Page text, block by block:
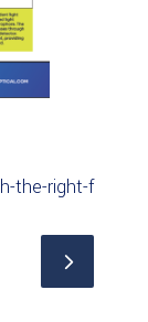
the-right-f